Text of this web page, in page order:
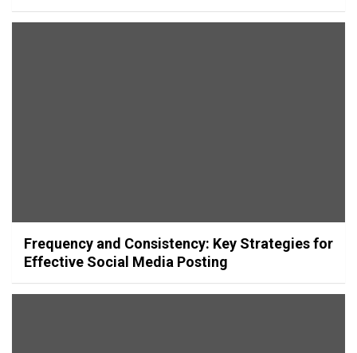
Frequency and Consistency: Key Strategies for
Effective Social Media Posting